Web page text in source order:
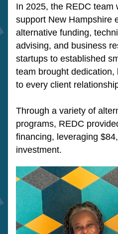
In 2025, the REDC team
support New Hampshire
alternative funding,
advising, and business
startups to established
team brought
to every client
Through a variety of
programs, REDC
financing, leveraging
investment.